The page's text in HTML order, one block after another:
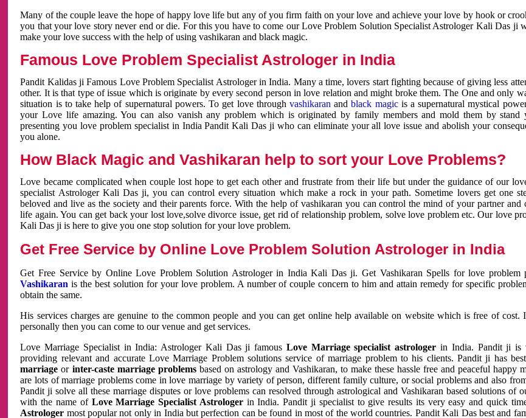
Many of the couple leave the hope of happy love life but any of you firm faith on your love and achieve your love by hook or
you that your love story never end or die. For this you have to come our Love Problem Solution Specialist Astrologer Kali Das ji
make your love success with the help of using vashikaran and black magic.
Famous Love Problem Specialist Astrologer in India
Pandit Kalidas ji Famous Love Problem Specialist Astrologer in India. Many a time, lovers start fighting because of giving less
other. It is that type of issue which is originate by every second person in love relation and might broke them. The One and only
situation is to take help of supernatural powers. To get love through vashikaran andblack magicis a supernatural mystical
your Love life amazing. You can also vanish any problem which is originated by family members and mold them by stand
presenting you love problem specialist in India Pandit Kali Das ji who can eliminate your all love issue and abolish your
you alone.
How Black Magic and Vashikaran help to sort your Love Problems?
Love became complicated when couple lost hope to get each other and frustrate from their life but under the guidance of our
specialist Astrologer Kali Das ji, you can control every situation which make a rock in your path. Sometime lovers get one
beloved and live as the society and their parents force. With the help of vashikaran you can control the mind of your partner and
life again. You can get back your lost love,solve divorce issue, get rid of relationship problem, solve love problem etc. Our love
Kali Das ji is here to give you one stop solution for your love problem.
Get Free Service by Online Love Problem Solution Astrologer in India
Get Free Service by Online Love Problem Solution Astrologer in India Kali Das ji. Get Vashikaran Spells for love
Vashikaran is the best solution for your love problem. A number of couple concern to him and attain remedy for specific
obtain the same.
His services charges are genuine to the common people and you can get online help available on website which is free of
personally then you can come to our venue and get services.
Love Marriage Specialist in India: Astrologer Kali Das ji famous Love Marriage specialist astrologer in India. Pandit ji is
providing relevant and accurate Love Marriage Problem solutions service of marriage problem to his clients. Pandit ji has
marriage or inter-caste marriage problemsbased on astrology and Vashikaran, to make these hassle free and peaceful happy
are lots of marriage problems come in love marriage by variety of person, different family culture, or social problems and also
Pandit ji solve all these marriage disputes or love problems can resolved through astrological and Vashikaran based solutions of
with the name of Love Marriage Specialist Astrologerin India. Pandit ji specialist to give results its very easy and quick
Astrologer most popular not only in India but perfection can be found in most of the world countries. Pandit Kali Das best and